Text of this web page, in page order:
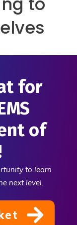
for
of
to learn
next level.